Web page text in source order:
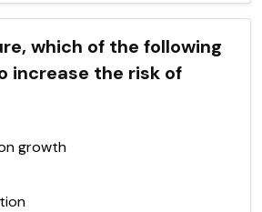
which of the following
increase the risk of
growth